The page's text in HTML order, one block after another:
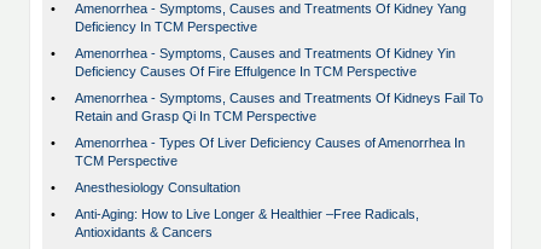
•
Amenorrhea - Symptoms, Causes and Treatments Of Kidney Yang
Deficiency In TCM Perspective
•
Amenorrhea - Symptoms, Causes and Treatments Of Kidney Yin
Deficiency Causes Of Fire Effulgence In TCM Perspective
•
Amenorrhea - Symptoms, Causes and Treatments Of Kidneys Fail To
Retain and Grasp Qi In TCM Perspective
•
Amenorrhea - Types Of Liver Deficiency Causes of Amenorrhea In
TCM Perspective
•
Anesthesiology Consultation
•
Anti-Aging: How to Live Longer & Healthier –Free Radicals,
Antioxidants & Cancers